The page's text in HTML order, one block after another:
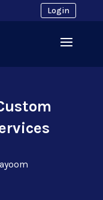
Login